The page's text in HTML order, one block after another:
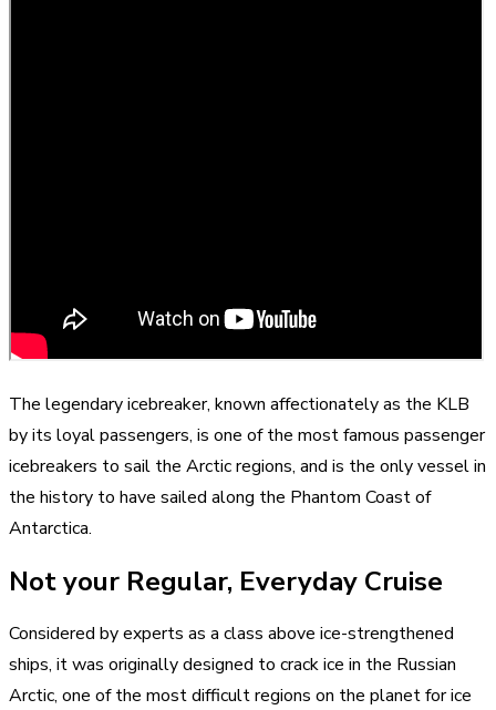
The legendary icebreaker, known affectionately as the KLB
by its loyal passengers, is one of the most famous passenger
icebreakers to sail the Arctic regions, and is the only vessel in
the history to have sailed along the Phantom Coast of
Antarctica.
Not your Regular, Everyday Cruise
Considered by experts as a class above ice-strengthened
ships, it was originally designed to crack ice in the Russian
Arctic, one of the most difficult regions on the planet for ice